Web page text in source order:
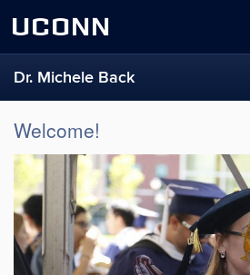
UCONN
Dr. Michele Back
Welcome!